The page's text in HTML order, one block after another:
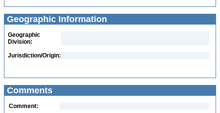
Geographic Information
Geographic
Division:
Jurisdiction/Origin:
Comments
Comment: